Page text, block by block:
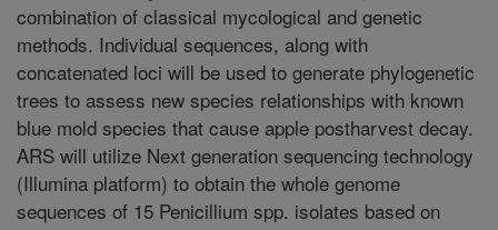
combination of classical mycological and genetic
methods. Individual sequences, along with
concatenated loci will be used to generate phylogenetic
trees to assess new species relationships with known
blue mold species that cause apple postharvest decay.
ARS will utilize Next generation sequencing technology
(Illumina platform) to obtain the whole genome
sequences of 15 Penicillium spp. isolates based on